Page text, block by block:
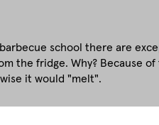
school there are
the fridge. Why? Because
it would "melt".